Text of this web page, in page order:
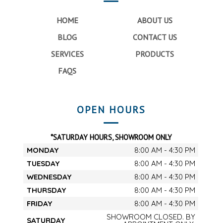
HOME
ABOUT US
BLOG
CONTACT US
SERVICES
PRODUCTS
FAQS
OPEN HOURS
*SATURDAY HOURS, SHOWROOM ONLY
MONDAY
8:00 AM - 4:30 PM
TUESDAY
8:00 AM - 4:30 PM
WEDNESDAY
8:00 AM - 4:30 PM
THURSDAY
8:00 AM - 4:30 PM
FRIDAY
8:00 AM - 4:30 PM
SATURDAY
SHOWROOM CLOSED. BY